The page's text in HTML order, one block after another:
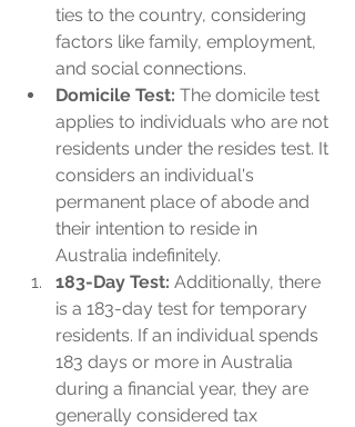
ties to the country, considering
factors like family, employment,
and social connections.
Domicile Test: The domicile test
applies to individuals who are not
residents under the resides test. It
considers an individual's
permanent place of abode and
their intention to reside in
Australia indefinitely.
183-Day Test: Additionally, there
is a 183-day test for temporary
residents. If an individual spends
183 days or more in Australia
during a financial year, they are
generally considered tax